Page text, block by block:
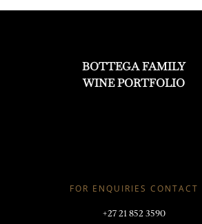
BOTTEGA FAMILY
WINE PORTFOLIO
FOR ENQUIRIES CONTACT
+27 21 852 3590